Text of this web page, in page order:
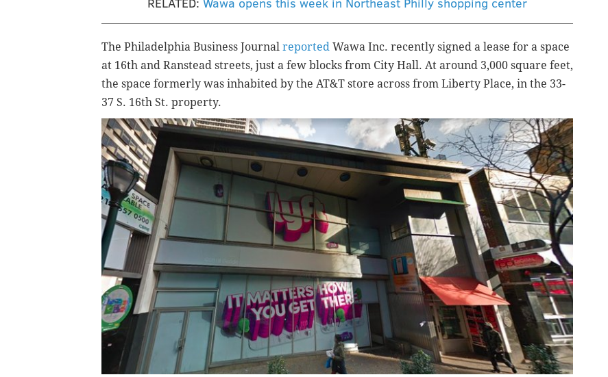
The Philadelphia Business Journal reported Wawa Inc. recently signed a lease for a space
at 16th and Ranstead streets, just a few blocks from City Hall. At around 3,000 square feet,
the space formerly was inhabited by the AT&T store across from Liberty Place, in the 33-
37 S. 16th St. property.